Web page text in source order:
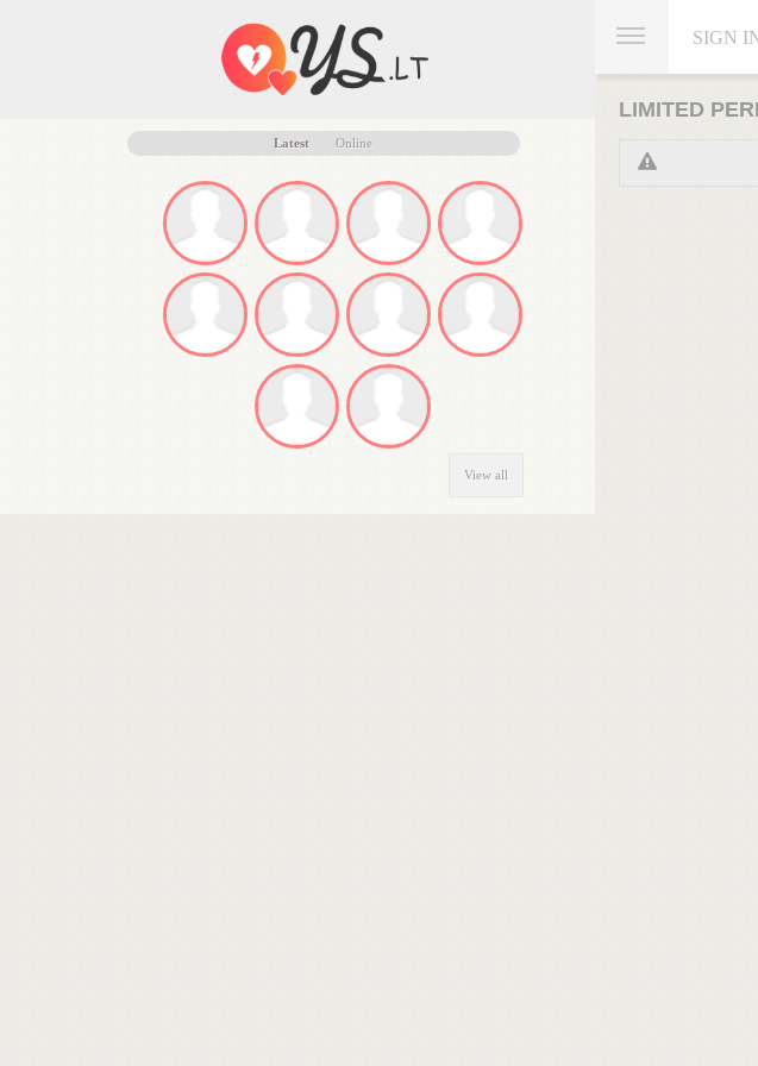
SIGN
LIMITED
Latest Online
View all